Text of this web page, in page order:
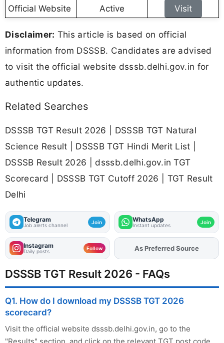
Official Website
Active Visit
Disclaimer: This article is based on official
information from DSSSB. Candidates are advised
to visit the official website dsssb.delhi.gov.in for
authentic updates.
Related Searches
DSSSB TGT Result 2026 | DSSSB TGT Natural
Science Result | DSSSB TGT Hindi Merit List |
DSSSB Result 2026 | dsssb.delhi.gov.in TGT
Scorecard | DSSSB TGT Cutoff 2026 | TGT Result
Delhi
Telegram
Job alerts channel Join WhatsApp
Instant updates Join
Instagram
Daily posts Follow AddFJAon
As Preferred Source
DSSSB TGT Result 2026 - FAQs
Q1. How do I download my DSSSB TGT 2026
scorecard?
Visit the official website dsssb.delhi.gov.in, go to the